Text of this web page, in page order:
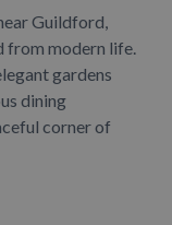
Guildford,
from modern life.
gardens
dining
corner of